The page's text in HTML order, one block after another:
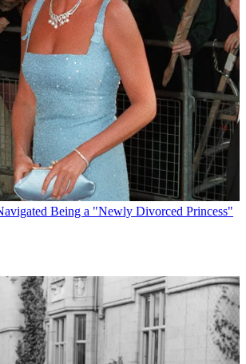
Being a "Newly Divorced Princess"